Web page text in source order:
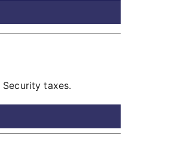
taxes.